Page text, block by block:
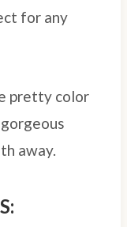
for any
pretty color
away.